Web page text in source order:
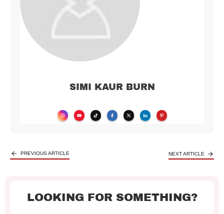
SIMI KAUR BURN
PREVIOUS ARTICLE NEXT ARTICLE
LOOKING FOR SOMETHING?